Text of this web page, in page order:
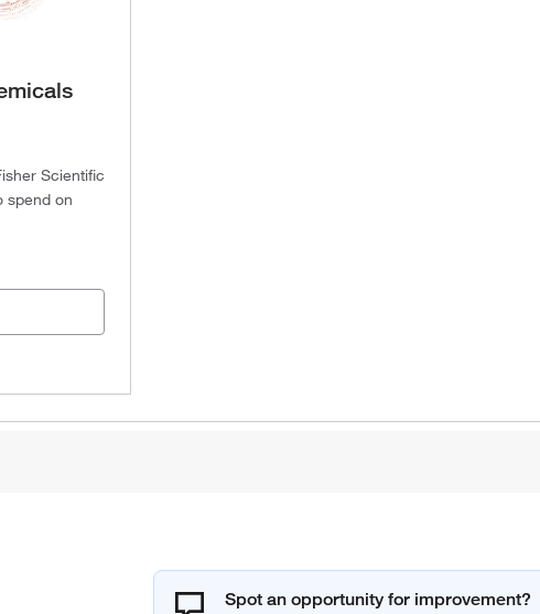
Scientific
spend on
Spot an opportunity for improvement?